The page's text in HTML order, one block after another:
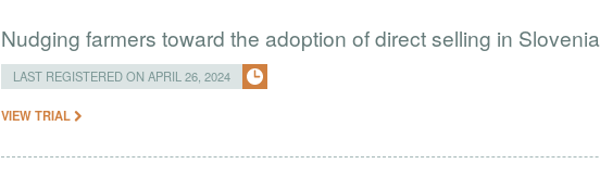
Nudging farmers toward the adoption of direct selling in Slovenia
LAST REGISTERED ON APRIL 26, 2024
VIEW TRIAL